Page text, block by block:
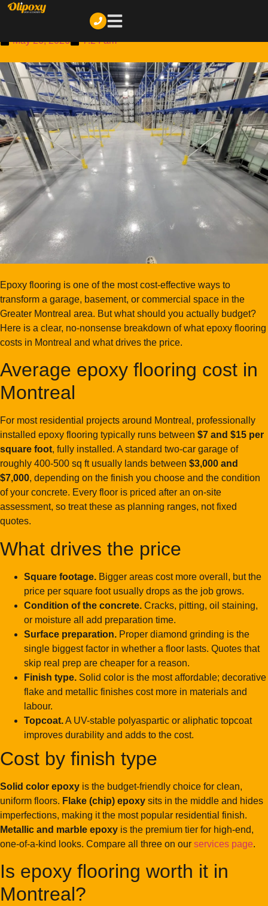
How Much Does Epoxy Flooring Cost in Montreal? (2026
May 26, 2026
7:24 am
Epoxy flooring is one of the most cost-effective ways to
transform a garage, basement, or commercial space in the
Greater Montreal area. But what should you actually budget?
Here is a clear, no-nonsense breakdown of what epoxy flooring
costs in Montreal and what drives the price.
Average epoxy flooring cost in
Montreal
For most residential projects around Montreal, professionally
installed epoxy flooring typically runs between $7 and $15 per
square foot, fully installed. A standard two-car garage of
roughly 400-500 sq ft usually lands between $3,000 and
$7,000, depending on the finish you choose and the condition
of your concrete. Every floor is priced after an on-site
assessment, so treat these as planning ranges, not fixed
quotes.
What drives the price
Square footage. Bigger areas cost more overall, but the
price per square foot usually drops as the job grows.
Condition of the concrete. Cracks, pitting, oil staining,
or moisture all add preparation time.
Surface preparation. Proper diamond grinding is the
single biggest factor in whether a floor lasts. Quotes that
skip real prep are cheaper for a reason.
Finish type. Solid color is the most affordable; decorative
flake and metallic finishes cost more in materials and
labour.
Topcoat.A UV-stable polyaspartic or aliphatic topcoat
improves durability and adds to the cost.
Cost by finish type
Solid color epoxy is the budget-friendly choice for clean,
uniform floors. Flake (chip) epoxy sits in the middle and hides
imperfections, making it the most popular residential finish.
Metallic and marble epoxy is the premium tier for high-end,
one-of-a-kind looks. Compare all three on our services page.
Is epoxy flooring worth it in
Montreal?